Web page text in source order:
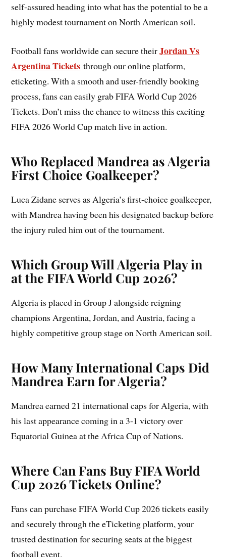
self-assured heading into what has the potential to be a
highly modest tournament on North American soil.
Football fans worldwide can secure theirJordan Vs
Argentina Tickets through our online platform,
eticketing. With a smooth and user-friendly booking
process, fans can easily grab FIFA World Cup 2026
Tickets. Don’t miss the chance to witness this exciting
FIFA 2026 World Cup match live in action.
Who Replaced Mandrea as Algeria
First Choice Goalkeeper?
Luca Zidane serves as Algeria’s first-choice goalkeeper,
with Mandrea having been his designated backup before
the injury ruled him out of the tournament.
Which Group Will Algeria Play in
at the FIFA World Cup 2026?
Algeria is placed in Group J alongside reigning
champions Argentina, Jordan, and Austria, facing a
highly competitive group stage on North American soil.
How Many International Caps Did
Mandrea Earn for Algeria?
Mandrea earned 21 international caps for Algeria, with
his last appearance coming in a 3-1 victory over
Equatorial Guinea at the Africa Cup of Nations.
Where Can Fans Buy FIFA World
Cup 2026 Tickets Online?
Fans can purchase FIFA World Cup 2026 tickets easily
and securely through the eTicketing platform, your
trusted destination for securing seats at the biggest
football event.